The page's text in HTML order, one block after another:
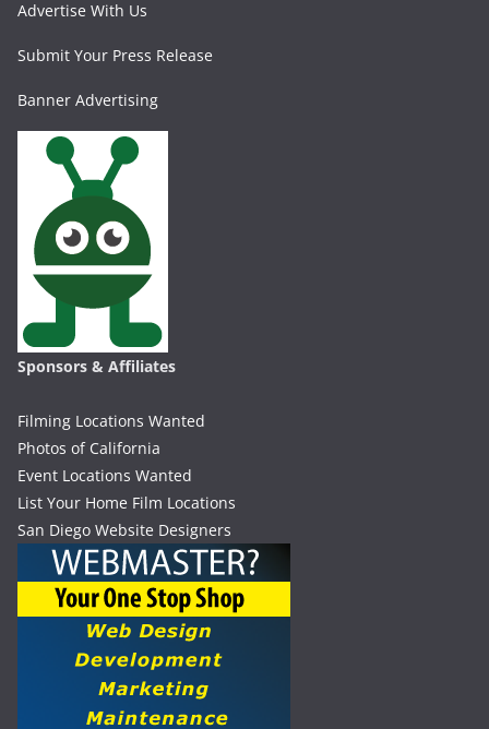
Advertise With Us
Submit Your Press Release
Banner Advertising
Sponsors & Affiliates
Filming Locations Wanted
Photos of California
Event Locations Wanted
List Your Home Film Locations
San Diego Website Designers